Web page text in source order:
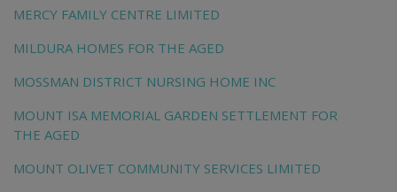
MERCY FAMILY CENTRE LIMITED
MILDURA HOMES FOR THE AGED
MOSSMAN DISTRICT NURSING HOME INC
MOUNT ISA MEMORIAL GARDEN SETTLEMENT FOR
THE AGED
MOUNT OLIVET COMMUNITY SERVICES LIMITED